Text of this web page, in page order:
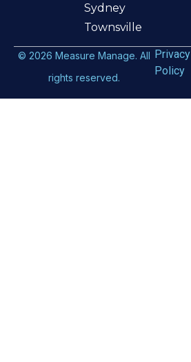
Sydney
Townsville
© 2026 Measure Manage. All
rights reserved.
Privacy
Policy